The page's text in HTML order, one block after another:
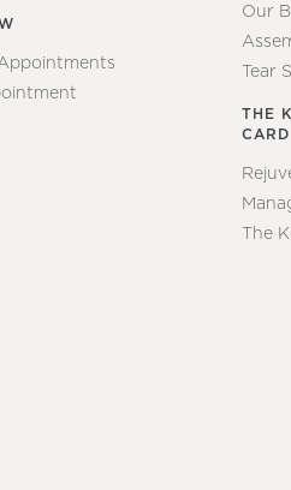
Our
Tear
THE
CARD
The